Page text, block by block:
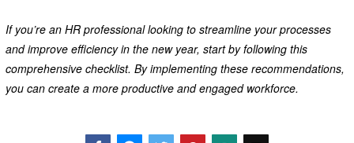
If you’re an HR professional looking to streamline your processes
and improve efficiency in the new year, start by following this
comprehensive checklist. By implementing these recommendations,
you can create a more productive and engaged workforce.